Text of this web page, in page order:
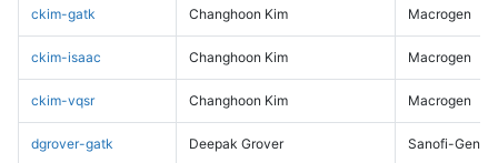
ckim-gatk Changhoon Kim Macrogen
ckim-isaac Changhoon Kim Macrogen
ckim-vqsr Changhoon Kim Macrogen
dgrover-gatk Deepak Grover Sanofi-